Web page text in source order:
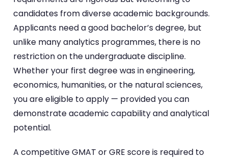
candidates from diverse academic backgrounds.
Applicants need a good bachelor’s degree, but
unlike many analytics programmes, there is no
restriction on the undergraduate discipline.
Whether your first degree was in engineering,
economics, humanities, or the natural sciences,
you are eligible to apply — provided you can
demonstrate academic capability and analytical
potential.
A competitive GMAT or GRE score is required to